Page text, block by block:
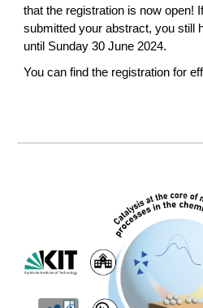
that the registration is now open!
submitted your abstract, you still
until Sunday 30 June 2024.
You can find the registration for